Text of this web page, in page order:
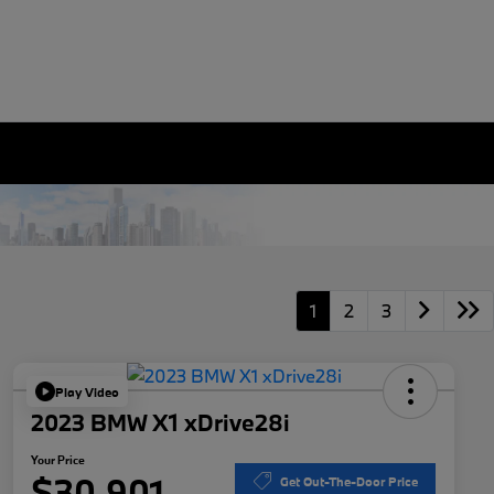
1 2 3
Play Video
2023 BMW X1 xDrive28i
Your Price
Get Out-The-Door Price